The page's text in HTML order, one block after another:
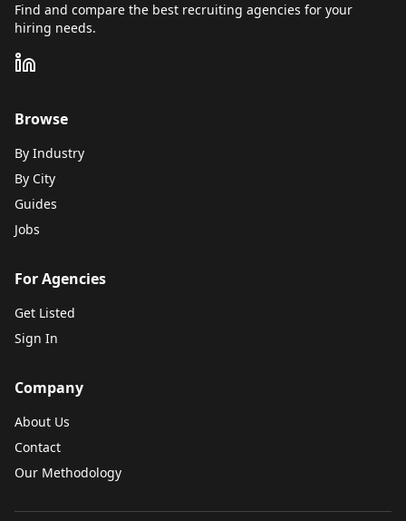
Find and compare the best recruiting agencies for your
hiring needs.
Browse
By Industry
By City
Guides
Jobs
For Agencies
Get Listed
Sign In
Company
About Us
Contact
Our Methodology